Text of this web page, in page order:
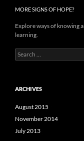
MORE SIGNS OF HOPE?
Explore ways of knowing
learning.
Search
for:
ARCHIVES
August 2015
November 2014
July 2013